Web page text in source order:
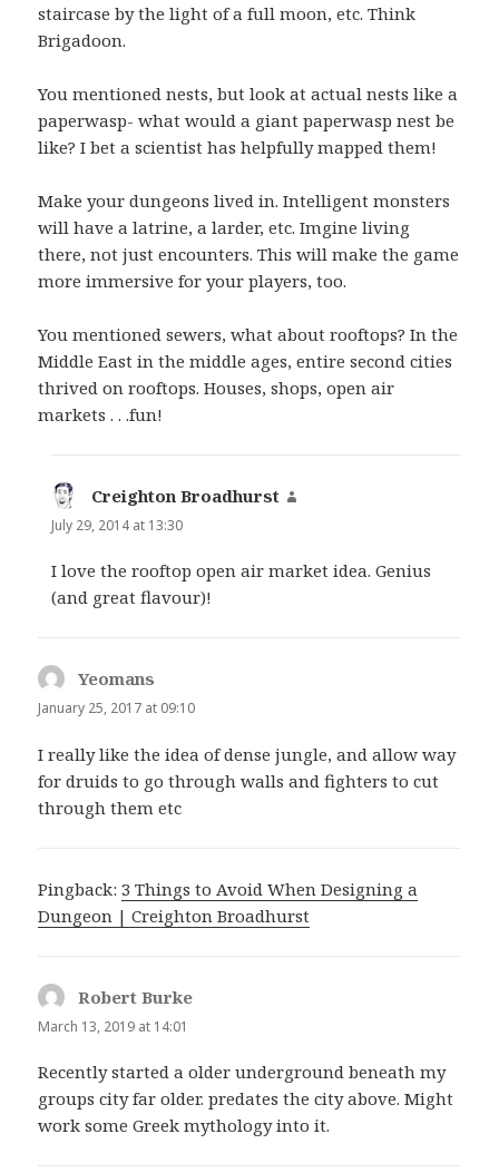
staircase by the light of a full moon, etc. Think
Brigadoon.
You mentioned nests, but look at actual nests like a
paperwasp- what would a giant paperwasp nest be
like? I bet a scientist has helpfully mapped them!
Make your dungeons lived in. Intelligent monsters
will have a latrine, a larder, etc. Imgine living
there, not just encounters. This will make the game
more immersive for your players, too.
You mentioned sewers, what about rooftops? In the
Middle East in the middle ages, entire second cities
thrived on rooftops. Houses, shops, open air
markets . . .fun!
Creighton Broadhurst
July 29, 2014 at 13:30
I love the rooftop open air market idea. Genius
(and great flavour)!
Yeomans
January 25, 2017 at 09:10
I really like the idea of dense jungle, and allow way
for druids to go through walls and fighters to cut
through them etc
Pingback:3 Things to Avoid When Designing a
Dungeon | Creighton Broadhurst
Robert Burke
March 13, 2019 at 14:01
Recently started a older underground beneath my
groups city far older. predates the city above. Might
work some Greek mythology into it.